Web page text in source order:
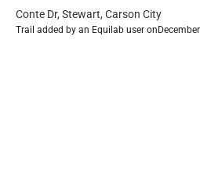
Conte Dr, Stewart, Carson City
Trail added by an Equilab user on